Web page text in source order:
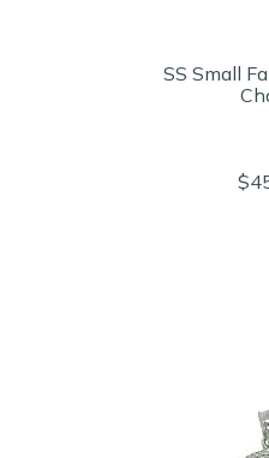
SS Small